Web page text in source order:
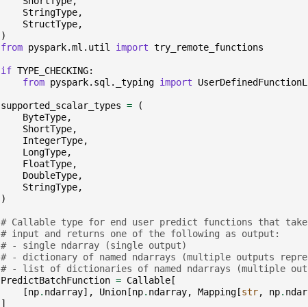
StringType,
StructType,
)
from pyspark.ml.util import try_remote_functions
if TYPE_CHECKING:
from pyspark.sql._typing import
supported_scalar_types =
(
ByteType,
ShortType,
IntegerType,
LongType,
FloatType,
DoubleType,
StringType,
)
# Callable type for end user predict functions that take
# input and returns one of the following as output:
# - single ndarray (single output)
# - dictionary of named ndarrays (multiple outputs
# - list of dictionaries of named ndarrays (multiple
PredictBatchFunction = Callable [
[np. ndarray], Union [np. ndarray, Mapping [str, np.
]